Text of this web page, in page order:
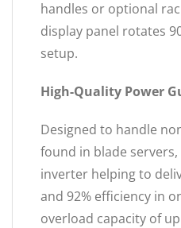
handles or optional
display panel rotates
setup.
High-Quality Power
Designed to handle
found in blade
inverter helping to
and 92% efficiency in
overload capacity of